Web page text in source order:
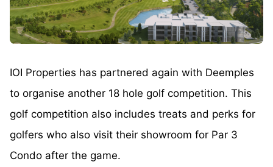
IOI Properties has partnered again with Deemples
to organise another 18 hole golf competition. This
golf competition also includes treats and perks for
golfers who also visit their showroom for Par 3
Condo after the game.